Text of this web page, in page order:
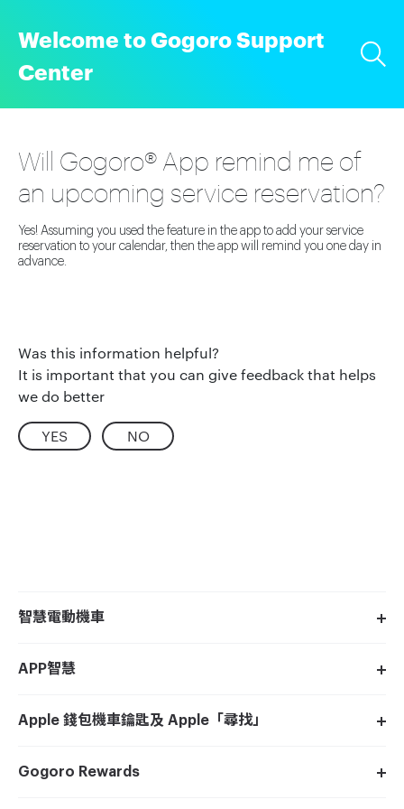
Welcome to Gogoro Support
Center
Will Gogoro® App remind me of
an upcoming service reservation?
Yes! Assuming you used the feature in the app to add your service
reservation to your calendar, then the app will remind you one day in
advance.
Was this information helpful?
It is important that you can give feedback that helps
we do better
YES NO
智慧電動機車
APP智慧
Apple 錢包機車鑰匙及 Apple「尋找」
Gogoro Rewards